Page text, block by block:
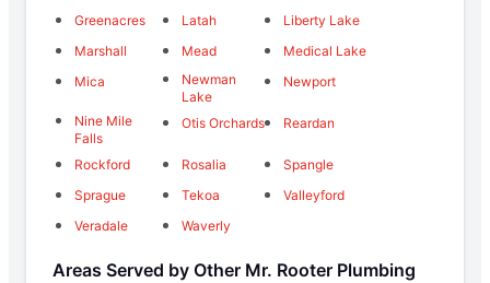
Greenacres
Latah
Liberty Lake
Marshall
Mead
Medical Lake
Mica
Newman
Lake
Newport
Nine Mile
Falls
Otis Orchards Reardan
Rockford Rosalia
Spangle
Sprague
Tekoa
Valleyford
Veradale
Waverly
Areas Served by Other Mr. Rooter Plumbing